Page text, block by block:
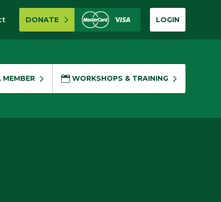
DONATE LOGIN
MEMBER WORKSHOPS & TRAINING